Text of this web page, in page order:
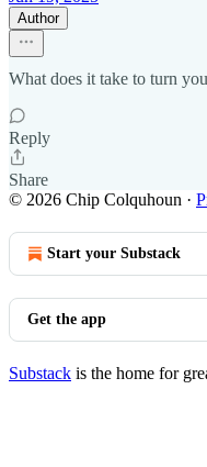
Author
What does it take to turn
Reply
Share
© 2026 Chip Colquhoun ·
Start your Substack
Get the app
Substack is the home for